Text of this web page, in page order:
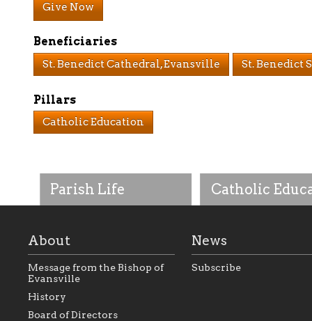
Parish Life
As the foundation that
Catholic
Give Now
Beneficiaries
St. Benedict Cathedral, Evansville St. Benedict
Pillars
Catholic Education
About
Message from the Bishop of
Evansville
History
Board of Directors
News
Subscribe